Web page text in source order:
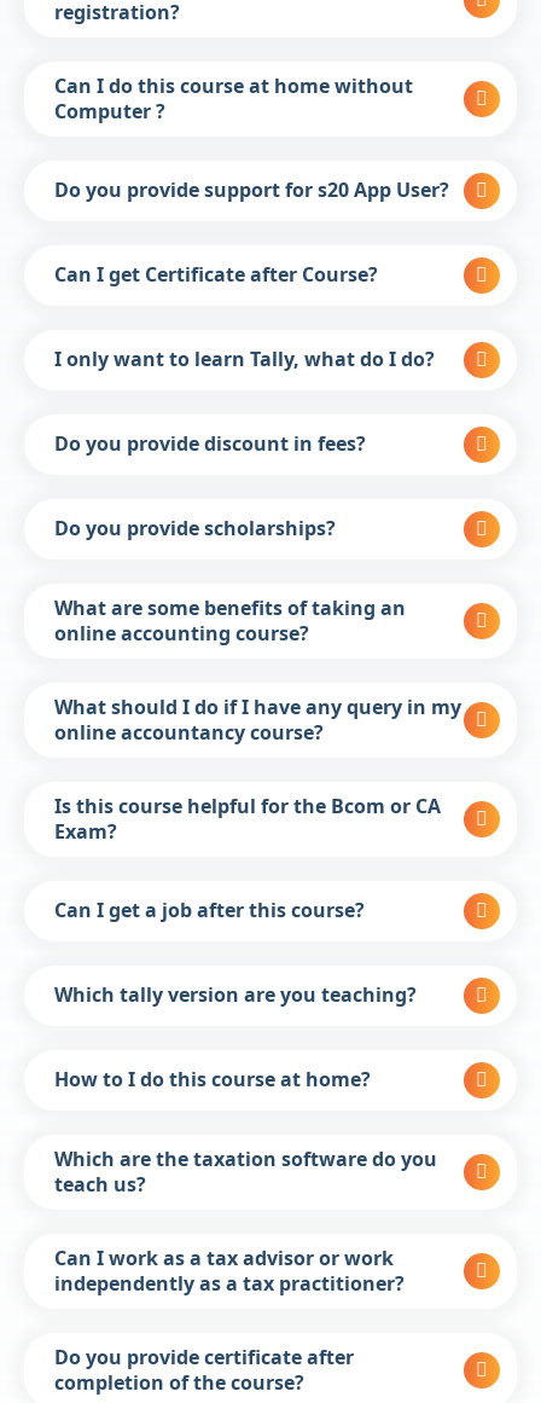
registration?
Can I do this course at home without
Computer ?
Do you provide support for s20 App User?
Can I get Certificate after Course?
I only want to learn Tally, what do I do?
Do you provide discount in fees?
Do you provide scholarships?
What are some benefits of taking an
online accounting course?
What should I do if I have any query in my
online accountancy course?
Is this course helpful for the Bcom or CA
Exam?
Can I get a job after this course?
Which tally version are you teaching?
How to I do this course at home?
Which are the taxation software do you
teach us?
Can I work as a tax advisor or work
independently as a tax practitioner?
Do you provide certificate after
completion of the course?